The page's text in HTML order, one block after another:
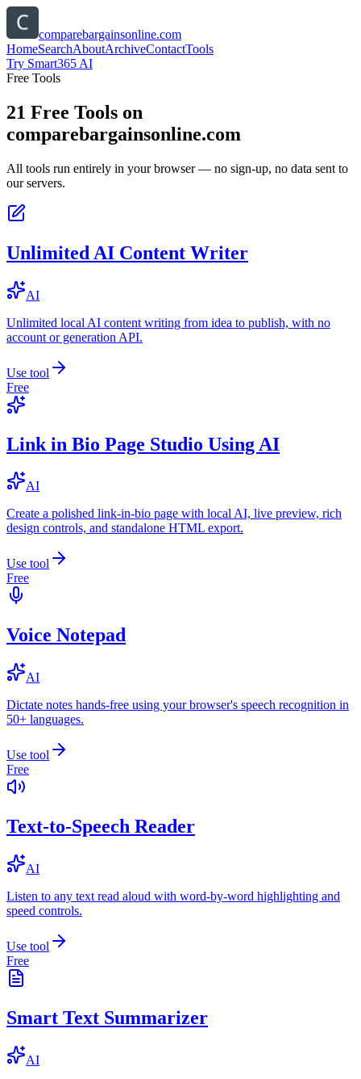
comparebargainsonline.com
HomeSearchAboutArchiveContactTools
Try Smart365 AI
Free Tools
21 Free Tools on
comparebargainsonline.com
All tools run entirely in your browser — no sign-up, no data sent to
our servers.
Unlimited AI Content Writer
AI
Unlimited local AI content writing from idea to publish, with no
account or generation API.
Use tool
Free
Link in Bio Page Studio Using AI
AI
Create a polished link-in-bio page with local AI, live preview, rich
design controls, and standalone HTML export.
Use tool
Free
Voice Notepad
AI
Dictate notes hands-free using your browser's speech recognition in
50+ languages.
Use tool
Free
Text-to-Speech Reader
AI
Listen to any text read aloud with word-by-word highlighting and
speed controls.
Use tool
Free
Smart Text Summarizer
AI